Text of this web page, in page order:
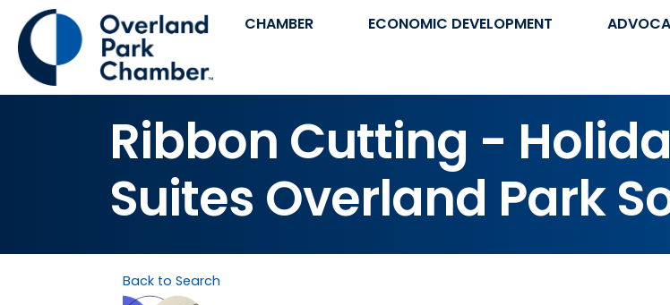
CHAMBER ECONOMIC DEVELOPMENT
Ribbon Cutting -
Suites Overland Park
Back to Search